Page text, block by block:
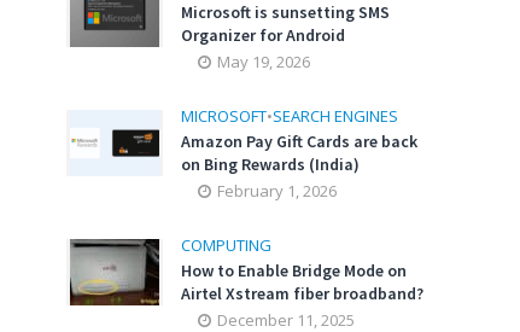
Microsoft is sunsetting SMS
Organizer for Android
May 19, 2026
MICROSOFT•SEARCH ENGINES
Amazon Pay Gift Cards are back
on Bing Rewards (India)
February 1, 2026
COMPUTING
How to Enable Bridge Mode on
Airtel Xstream fiber broadband?
December 11, 2025